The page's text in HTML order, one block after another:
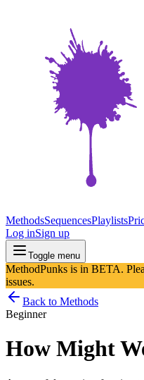
MethodsSequencesPlaylists
Log inSign up
Toggle menu
MethodPunks is in BETA.
issues.
Back to Methods
Beginner
How Might